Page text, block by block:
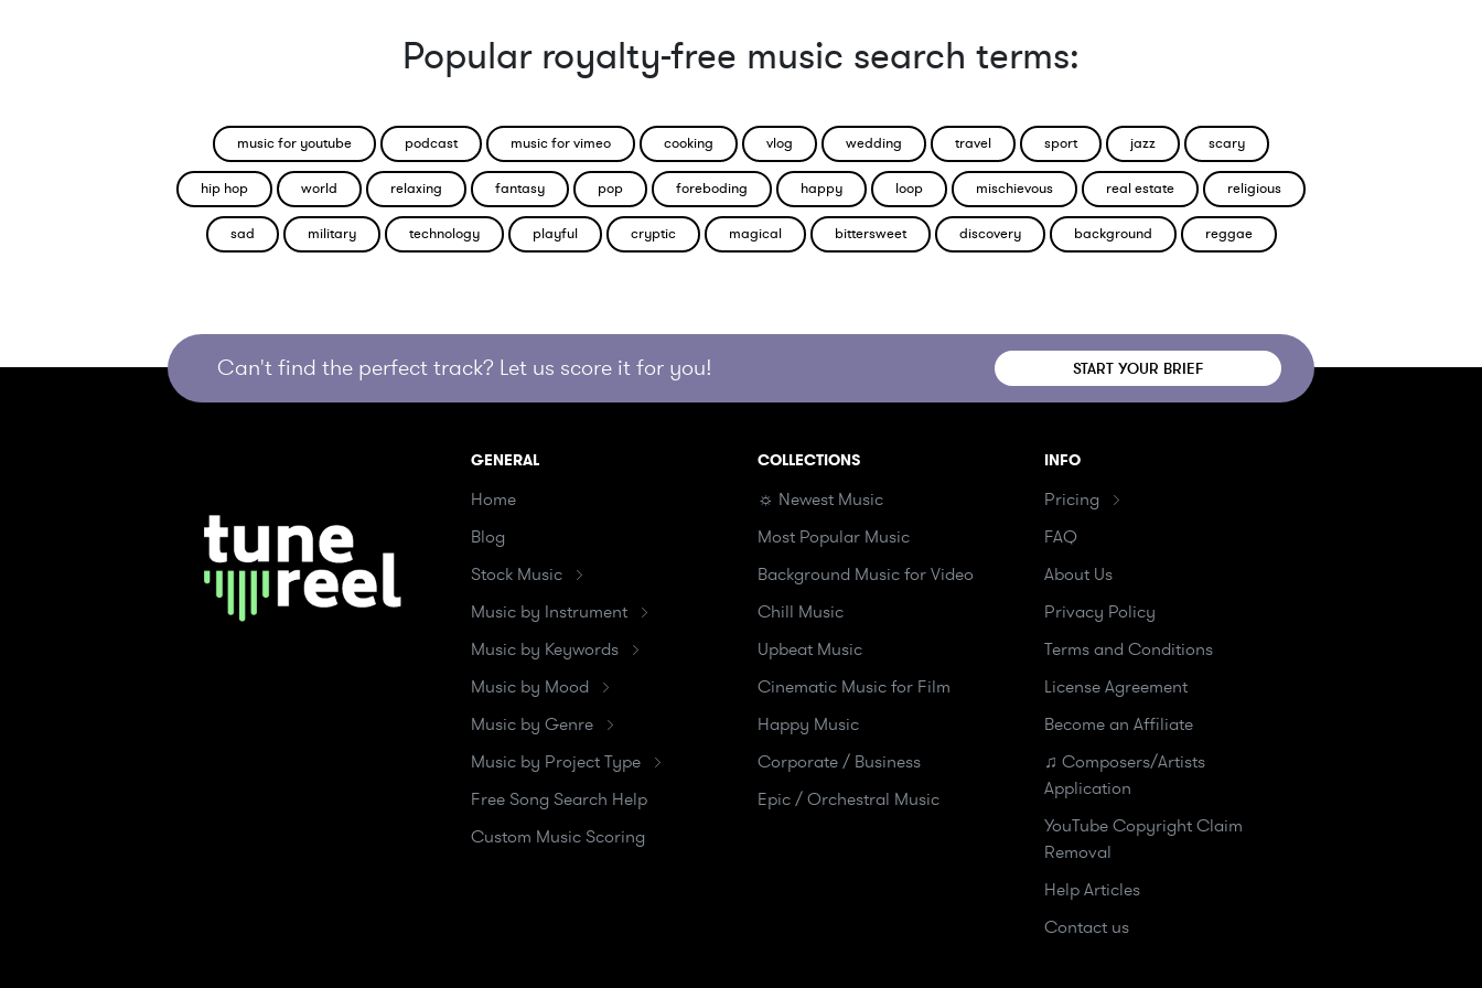
Popular royalty-free music search terms:
music for youtube podcast music for vimeo cooking vlog wedding travel sport jazz scary
hip hop world relaxing fantasy pop foreboding happy loop mischievous real estate religious
sad military technology playful cryptic magical bittersweet discovery background reggae
Can't find the perfect track? Let us score it for you! START YOUR BRIEF
GENERAL
Home
Blog
Stock Music
Music by Instrument
Music by Keywords
Music by Mood
Music by Genre
Music by Project Type
Free Song Search Help
Custom Music Scoring
COLLECTIONS
☼ Newest Music
Most Popular Music
Background Music for Video
Chill Music
Upbeat Music
Cinematic Music for Film
Happy Music
Corporate / Business
Epic / Orchestral Music
INFO
Pricing
FAQ
About Us
Privacy Policy
Terms and Conditions
License Agreement
Become an Affiliate
♫ Composers/Artists
Application
YouTube Copyright Claim
Removal
Help Articles
Contact us